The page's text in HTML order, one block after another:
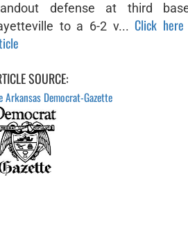
defense at third
to a 6-2 v...Click
SOURCE:
Arkansas Democrat-Gazette